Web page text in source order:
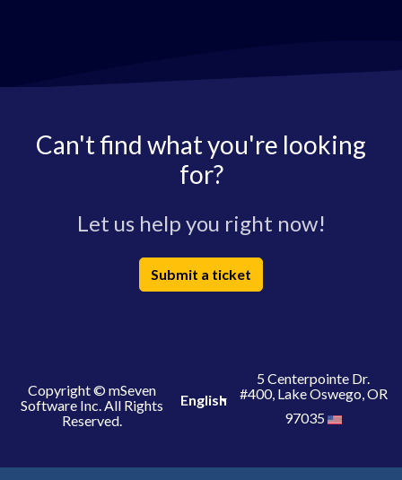
Can't find what you're looking
for?
Let us help you right now!
Submit a ticket
Copyright © mSeven
Software Inc. All Rights
Reserved.
English
5 Centerpointe Dr.
#400, Lake Oswego, OR
97035